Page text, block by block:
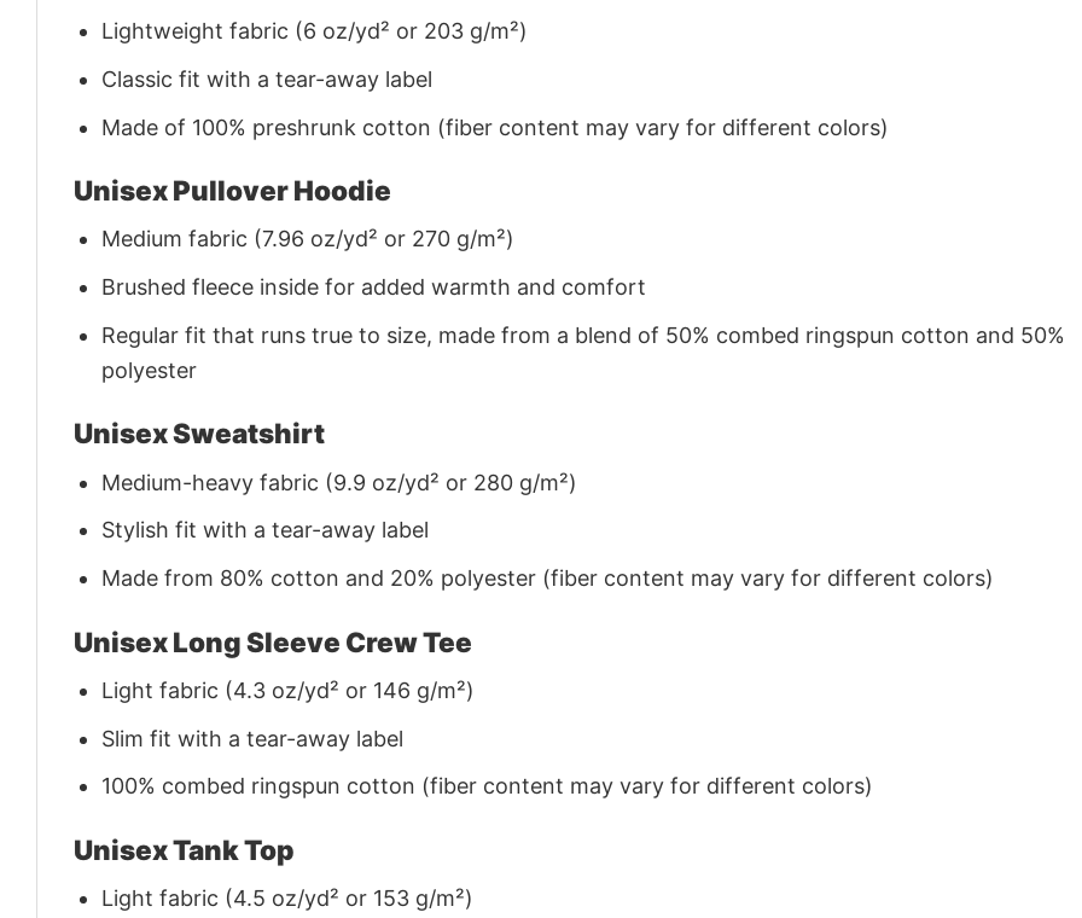
Lightweight fabric (6 oz/yd² or 203 g/m²)
Classic fit with a tear-away label
Made of 100% preshrunk cotton (fiber content may vary for different colors)
Unisex Pullover Hoodie
Medium fabric (7.96 oz/yd² or 270 g/m²)
Brushed fleece inside for added warmth and comfort
Regular fit that runs true to size, made from a blend of 50% combed ringspun cotton and 50%
polyester
Unisex Sweatshirt
Medium-heavy fabric (9.9 oz/yd² or 280 g/m²)
Stylish fit with a tear-away label
Made from 80% cotton and 20% polyester (fiber content may vary for different colors)
Unisex Long Sleeve Crew Tee
Light fabric (4.3 oz/yd² or 146 g/m²)
Slim fit with a tear-away label
100% combed ringspun cotton (fiber content may vary for different colors)
Unisex Tank Top
Light fabric (4.5 oz/yd² or 153 g/m²)